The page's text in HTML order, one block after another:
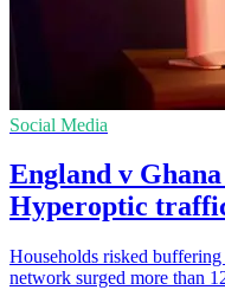
Social Media
England v
Hyperoptic
Households risked
network surged more than